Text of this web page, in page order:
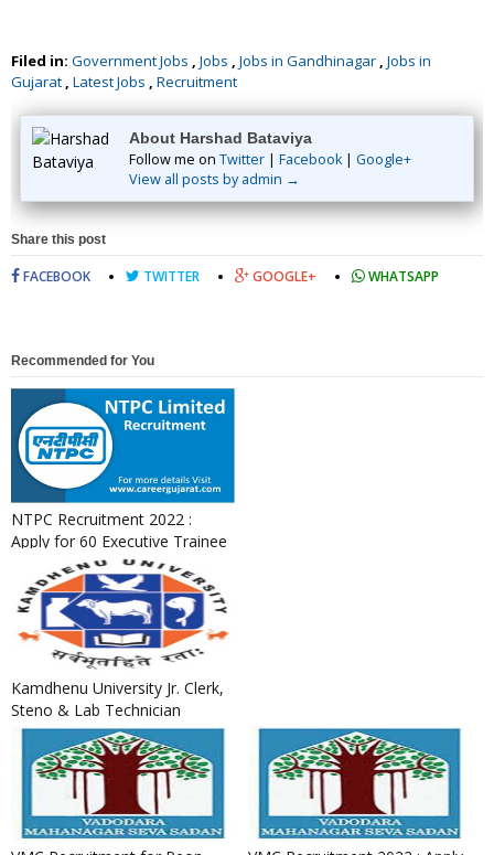
Filed in: Government Jobs , Jobs , Jobs in Gandhinagar , Jobs in
Gujarat , Latest Jobs , Recruitment
About Harshad Bataviya
Follow me on Twitter | Facebook| Google+
View all posts by admin →
Share this post
FACEBOOK TWITTER GOOGLE+ WHATSAPP
Recommended for You
NTPC Recruitment 2022 :
Apply for 60 Executive Trainee
Kamdhenu University Jr. Clerk,
Steno & Lab Technician
Recruitment 2022